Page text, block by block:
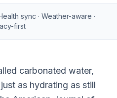
sync · Weather-aware ·
first
carbonated water,
as hydrating as still